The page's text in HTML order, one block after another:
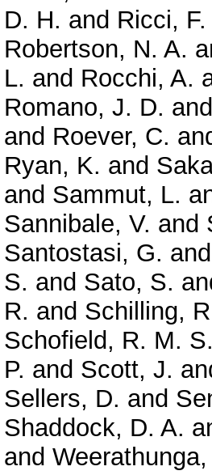
D. H. and Ricci, F.
Robertson, N. A.
L. and Rocchi, A.
Romano, J. D. and
and Roever, C.
Ryan, K. and
and Sammut, L.
Sannibale, V. and
Santostasi, G. and
S. and Sato, S.
R. and Schilling,
Schofield, R. M. S.
P. and Scott, J.
Sellers, D. and
Shaddock, D. A.
and